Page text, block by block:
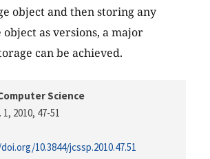
object and then storing any
object as versions, a major
can be achieved.
Science
1, 2010, 47-51
10.3844/jcssp.2010.47.51